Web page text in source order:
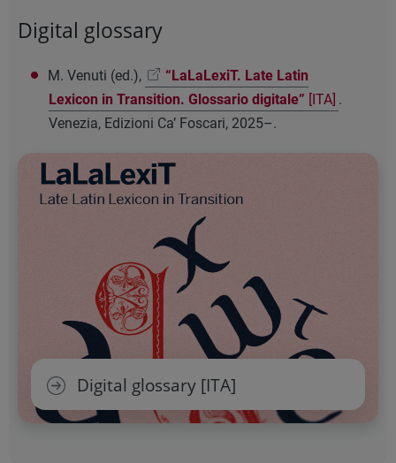
Digital glossary
M. Venuti (ed.),
“LaLaLexiT. Late Latin
Lexicon in Transition. Glossario digitale” [ITA] .
Venezia, Edizioni Ca’ Foscari, 2025–.
Digital glossary [ITA]